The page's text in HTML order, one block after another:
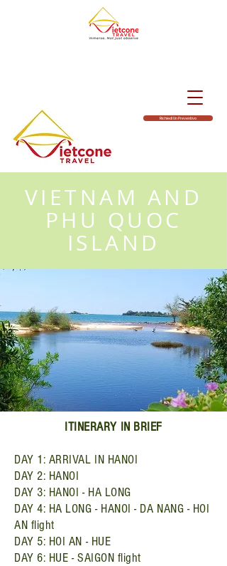
Richiedi Un Preventivo
VIETNAM AND
PHU QUOC
ISLAND
ITINERARY IN BRIEF
DAY 1: ARRIVAL IN HANOI
DAY 2: HANOI
DAY 3: HANOI - HA LONG
DAY 4: HA LONG - HANOI - DA NANG - HOI
AN flight
DAY 5: HOI AN - HUE
DAY 6: HUE - SAIGON flight